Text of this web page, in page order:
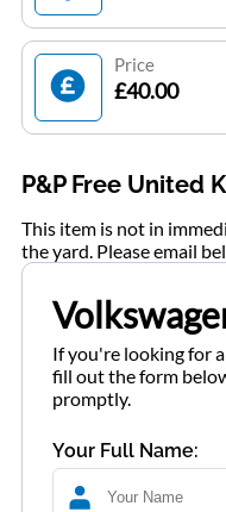
Price
£40.00
P&P Free United
This item is not in
the yard. Please email
If you're looking for
fill out the form
promptly.
Your Full Name: